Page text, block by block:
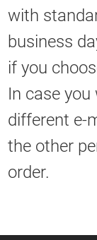
with
business
if you
In case
different e-
the other
order.